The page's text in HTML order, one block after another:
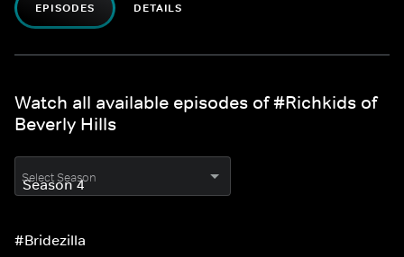
EPISODES DETAILS
Watch all available episodes of #Richkids of
Beverly Hills
Select Season
#Bridezilla